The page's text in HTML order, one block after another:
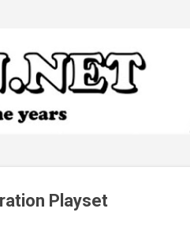
Playset